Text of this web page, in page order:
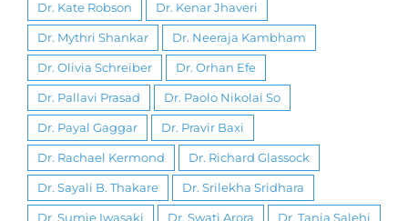
Dr. Kate Robson Dr. Kenar Jhaveri
Dr. Mythri Shankar Dr. Neeraja Kambham
Dr. Olivia Schreiber Dr. Orhan Efe
Dr. Pallavi Prasad Dr. Paolo Nikolai So
Dr. Payal Gaggar Dr. Pravir Baxi
Dr. Rachael Kermond Dr. Richard Glassock
Dr. Sayali B. Thakare Dr. Srilekha Sridhara
Dr. Sumie Iwasaki Dr. Swati Arora Dr. Tania Salehi